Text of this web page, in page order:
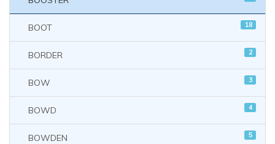
BOOT 18
BORDER 2
BOW 3
BOWD 4
BOWDEN 5